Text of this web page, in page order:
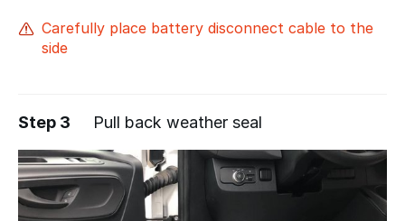
Carefully place battery disconnect cable to the
side
Step 3 Pull back weather seal